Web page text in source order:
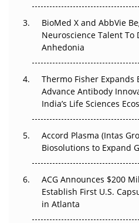
Beyond the Obvious Giant:
Go Next
The Frontier That Won’t
Can APAC
Pricing Itself Out?
BioMed X and AbbVie
Neuroscience Talent To
Anhedonia
Thermo Fisher Expands
Advance Antibody
India’s Life Sciences
Accord Plasma (Intas
Biosolutions to Expand
ACG Announces $200
Establish First U.S.
in Atlanta